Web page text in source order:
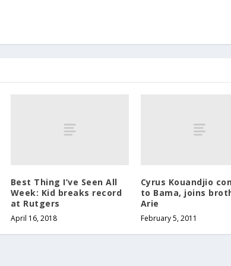
Best Thing I’ve Seen All
Week: Kid breaks record
at Rutgers
April 16, 2018
Cyrus Kouandjio
to Bama, joins
Arie
February 5, 2011